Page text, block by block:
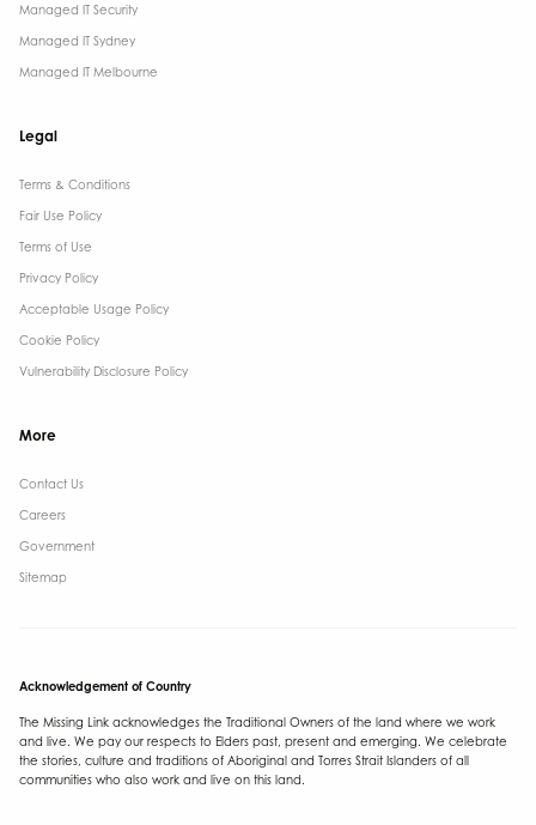
Managed IT Security
Managed IT Sydney
Managed IT Melbourne
Legal
Terms & Conditions​
Fair Use Policy
Terms of Use
Privacy Policy
Acceptable Usage Policy
Cookie Policy
Vulnerability Disclosure Policy
More
Contact Us ​
Careers
Government ​
Sitemap
Acknowledgement of Country
The Missing Link acknowledges the Traditional Owners of the land where we work
and live. We pay our respects to Elders past, present and emerging. We celebrate
the stories, culture and traditions of Aboriginal and Torres Strait Islanders of all
communities who also work and live on this land.